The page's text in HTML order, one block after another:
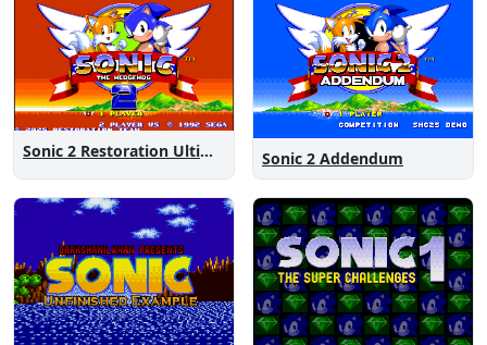
Sonic 2 Restoration Ultimate Sonic 2 Addendum